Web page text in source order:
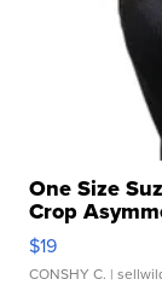
One Size
Crop
$19
CONSHY C. |